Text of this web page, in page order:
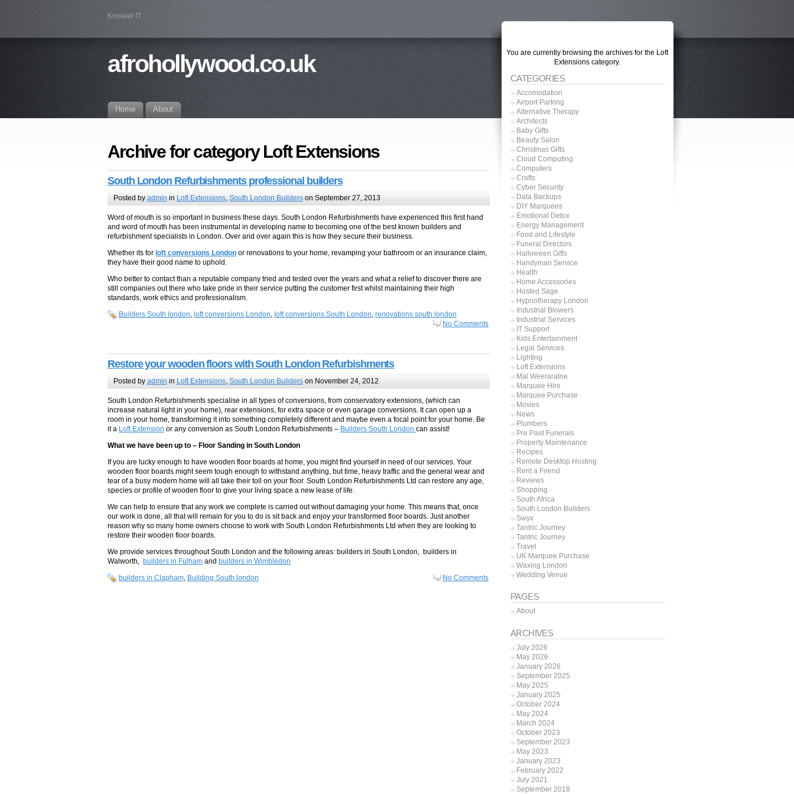
Knowall IT
afrohollywood.co.uk
Home About
Archive for category Loft Extensions
South London Refurbishments professional builders
Posted by admin in Loft Extensions, South London Builderson September 27, 2013
Word of mouth is so important in business these days. South London Refurbishments have experienced this first hand
and word of mouth has been instrumental in developing name to becoming one of the best known builders and
refurbishment specialists in London. Over and over again this is how they secure their business.
Whether its for loft conversions London or renovations to your home, revamping your bathroom or an insurance claim,
they have their good name to uphold.
Who better to contact than a reputable company tried and tested over the years and what a relief to discover there are
still companies out there who take pride in their service putting the customer first whilst maintaining their high
standards, work ethics and professionalism.
Builders South london loft conversions London loft conversions South London renovations south london
No Comments
Restore your wooden floors with South London Refurbishments
Posted by admin in Loft Extensions, South London Builderson November 24, 2012
South London Refurbishments specialise in all types of conversions, from conservatory extensions, (which can
increase natural light in your home), rear extensions, for extra space or even garage conversions. It can open up a
room in your home, transforming it into something completely different and maybe even a focal point for your home. Be
it a Loft Extension or any conversion as South London Refurbishments – Builders South London can assist!
What we have been up to – Floor Sanding in South London
If you are lucky enough to have wooden floor boards at home, you might find yourself in need of our services. Your
wooden floor boards might seem tough enough to withstand anything, but time, heavy traffic and the general wear and
tear of a busy modern home will all take their toll on your floor. South London Refurbishments Ltd can restore any age,
species or profile of wooden floor to give your living space a new lease of life.
We can help to ensure that any work we complete is carried out without damaging your home. This means that, once
our work is done, all that will remain for you to do is sit back and enjoy your transformed floor boards. Just another
reason why so many home owners choose to work with South London Refurbishments Ltd when they are looking to
restore their wooden floor boards.
We provide services throughout South London and the following areas: builders in South London, builders in
Walworth, builders in Fulham and builders in Wimbledon
builders in Clapham Building South london No Comments
You are currently browsing the archives for the Loft
Extensions category.
CATEGORIES
Accomodation
Airport Parking
Alternative Therapy
Architects
Baby Gifts
Beauty Salon
Christmas Gifts
Cloud Computing
Computers
Crafts
Cyber Security
Data Backups
DIY Marquees
Emotional Detox
Energy Management
Food and Lifestyle
Funeral Directors
Halloween Gifts
Handyman Service
Health
Home Accessories
Hosted Sage
Hypnotherapy London
Industrial Blowers
Industrial Services
IT Support
Kids Entertainment
Legal Services
Lighting
Loft Extensions
Mal Weeraratne
Marquee Hire
Marquee Purchase
Movies
News
Plumbers
Pre Paid Funerals
Property Maintenance
Recipes
Remote Desktop Hosting
Rent a Friend
Reviews
Shopping
South Africa
South London Builders
Swyx
Tantric Journey
Tantric Journey
Travel
UK Marquee Purchase
Waxing London
Wedding Venue
PAGES
About
ARCHIVES
July 2026
May 2026
January 2026
September 2025
May 2025
January 2025
October 2024
May 2024
March 2024
October 2023
September 2023
May 2023
January 2023
February 2022
July 2021
September 2018